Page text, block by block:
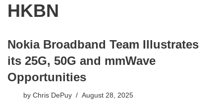
HKBN
Nokia Broadband Team Illustrates
its 25G, 50G and mmWave
Opportunities
by Chris DePuy August 28, 2025